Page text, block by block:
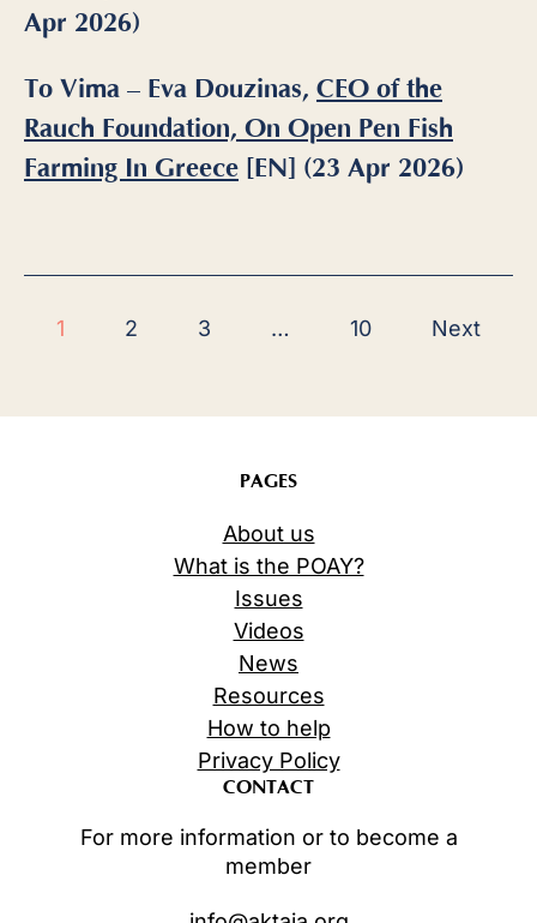
Apr 2026)
To Vima – Eva Douzinas, CEO of the
Rauch Foundation, On Open Pen Fish
Farming In Greece [EN] (23 Apr 2026)
1 2 3 … 10 Next
PAGES
About us
What is the POAY?
Issues
Videos
News
Resources
How to help
Privacy Policy
CONTACT
For more information or to become a
member